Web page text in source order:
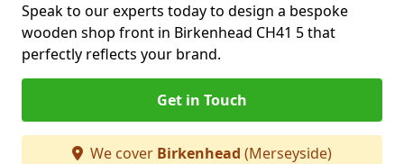
Speak to our experts today to design a bespoke
wooden shop front in Birkenhead CH41 5 that
perfectly reflects your brand.
Get in Touch
We cover Birkenhead (Merseyside)